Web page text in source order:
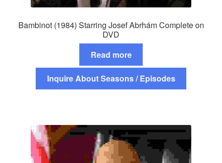
Bambinot (1984) Starring Josef Abrhám Complete on
DVD
Read more
Inquire About Seasons / Episodes